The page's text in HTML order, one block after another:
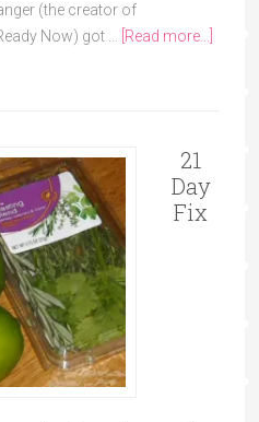
(the creator of
Now) got … [Read more...]
21
Day
Fix